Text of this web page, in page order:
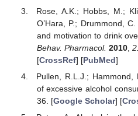
Rose, A.K.; Hobbs, M.;
O’Hara, P.; Drummond,
and motivation to drink
Behav. Pharmacol. 2010,
[CrossRef] [PubMed]
Pullen, R.L.J.;
of excessive alcohol
36. [Google Scholar] [